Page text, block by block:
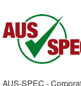
AUS-SPEC -